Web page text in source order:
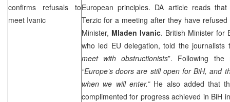
confirms refusals to
meet Ivanic
European principles. DA article reads
Terzic for a meeting after they have
Minister, Mladen Ivanic. British Minister for
who led EU delegation, told the journalists
meet with obstructionists”. Following the
“Europe’s doors are still open for BiH, and
when we will enter.” He also added that
complimented for progress achieved in BiH